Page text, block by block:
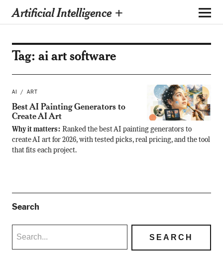
Artificial Intelligence +
Tag: ai art software
AI ART
Best AI Painting Generators to
Create AI Art
Why it matters: Ranked the best AI painting generators to
create AI art for 2026, with tested picks, real pricing, and the tool
that fits each project.
Search